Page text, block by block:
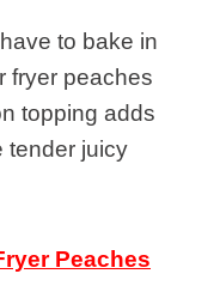
to bake in
fryer peaches
topping adds
tender juicy
Peaches